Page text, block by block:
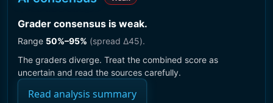
Grader consensus is weak.
Range 50%–95% (spread Δ45).
The graders diverge. Treat the combined score as
uncertain and read the sources carefully.
Read analysis summary